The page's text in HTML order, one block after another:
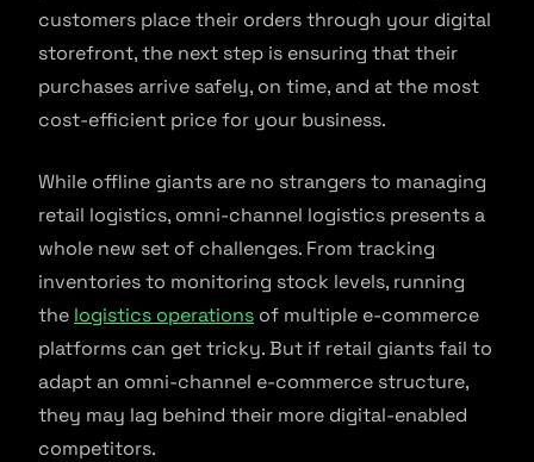
customers place their orders through your digital
storefront, the next step is ensuring that their
purchases arrive safely, on time, and at the most
cost-efficient price for your business.
While offline giants are no strangers to managing
retail logistics, omni-channel logistics presents a
whole new set of challenges. From tracking
inventories to monitoring stock levels, running
the logistics operations of multiple e-commerce
platforms can get tricky. But if retail giants fail to
adapt an omni-channel e-commerce structure,
they may lag behind their more digital-enabled
competitors.